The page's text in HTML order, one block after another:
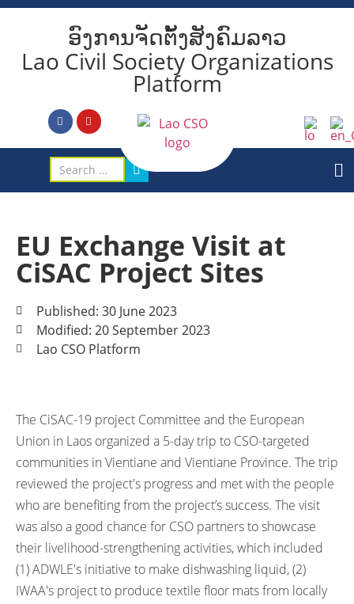
ອົງການຈັດຕັ້ງສັງຄົມລາວ
Lao Civil Society Organizations
Platform
EU Exchange Visit at
CiSAC Project Sites
Published: 30 June 2023
Modified: 20 September 2023
Lao CSO Platform
The CiSAC-19 project Committee and the European
Union in Laos organized a 5-day trip to CSO-targeted
communities in Vientiane and Vientiane Province. The trip
reviewed the project's progress and met with the people
who are benefiting from the project’s success. The visit
was also a good chance for CSO partners to showcase
their livelihood-strengthening activities, which included
(1) ADWLE's initiative to make dishwashing liquid, (2)
IWAA's project to produce textile floor mats from locally